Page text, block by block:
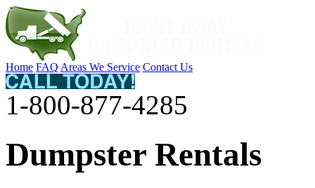
Home FAQ Areas We Service Contact Us
1-800-877-4285
Dumpster Rentals